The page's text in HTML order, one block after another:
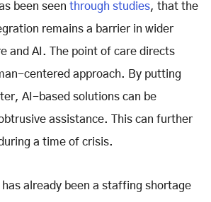
been seen through studies, that the
remains a barrier in wider
and AI. The point of care directs
centered approach. By putting
AI-based solutions can be
assistance. This can further
a time of crisis.
has already been a staffing shortage